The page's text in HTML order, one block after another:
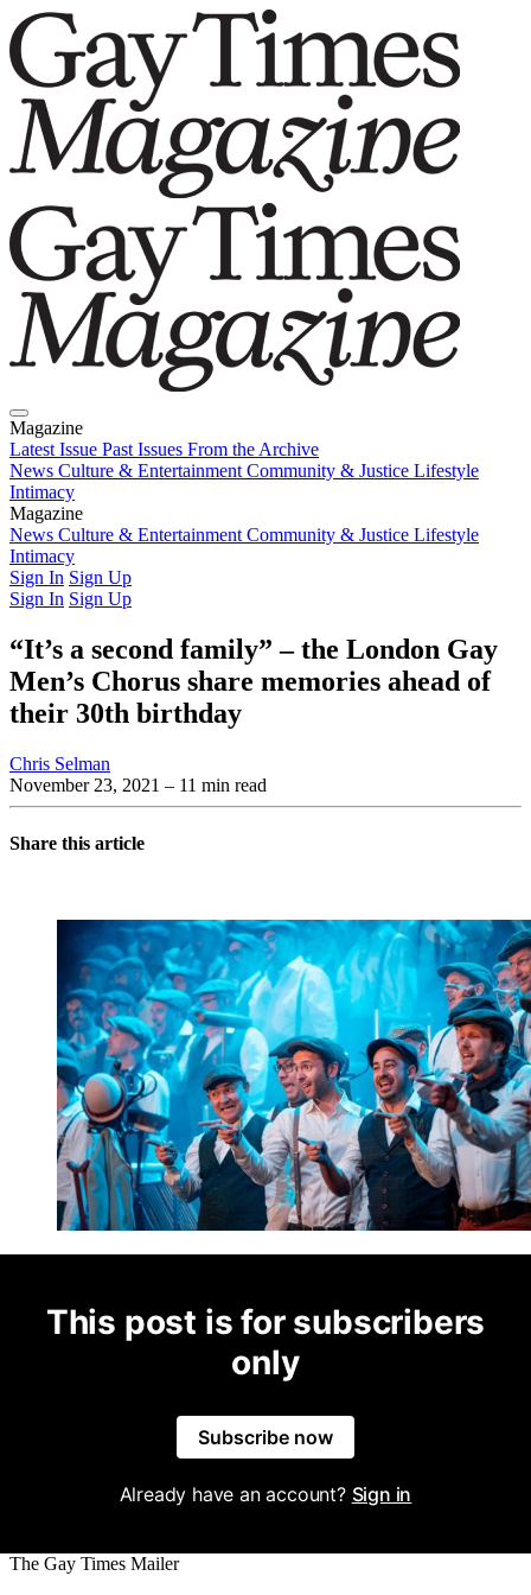
Magazine
Latest Issue Past Issues From the Archive
News Culture & Entertainment Community & Justice Lifestyle
Intimacy
Magazine
Latest IssuePast IssuesFrom the Archive
News Culture & Entertainment Community & Justice Lifestyle
Intimacy
Sign In Sign Up
Sign In Sign Up
“It’s a second family” – the London Gay
Men’s Chorus share memories ahead of
their 30th birthday
Chris Selman
November 23, 2021 – 11 min read
Share this article
This post is for subscribers
only
Subscribe now
Already have an account? Sign in
The Gay Times Mailer